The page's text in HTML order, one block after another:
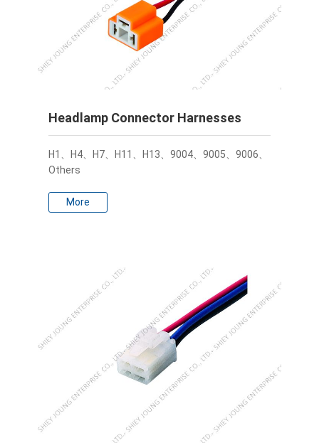
Headlamp Connector Harnesses
H1、H4、H7、H11、H13、9004、9005、9006、
Others
More